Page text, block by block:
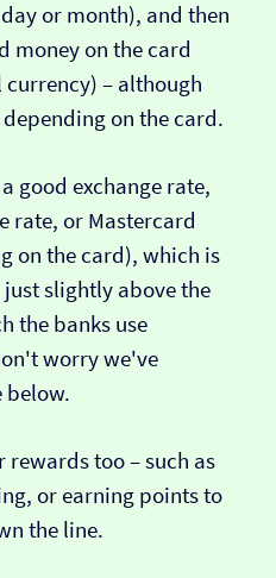
or month), and then
money on the card
– although
on the card.
good exchange rate,
rate, or Mastercard
on the card), which is
slightly above the
the banks use
worry we've
below.
too – such as
or earning points to
the line.